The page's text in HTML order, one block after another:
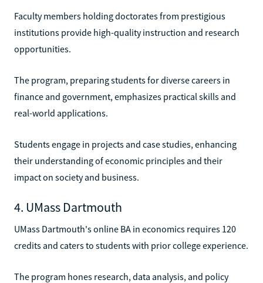
Faculty members holding doctorates from prestigious
institutions provide high-quality instruction and research
opportunities.
The program, preparing students for diverse careers in
finance and government, emphasizes practical skills and
real-world applications.
Students engage in projects and case studies, enhancing
their understanding of economic principles and their
impact on society and business.
4. UMass Dartmouth
UMass Dartmouth's online BA in economics requires 120
credits and caters to students with prior college experience.
The program hones research, data analysis, and policy